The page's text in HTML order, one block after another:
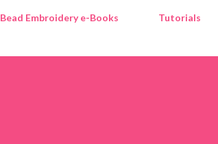
Bead Embroidery e-Books Tutorials